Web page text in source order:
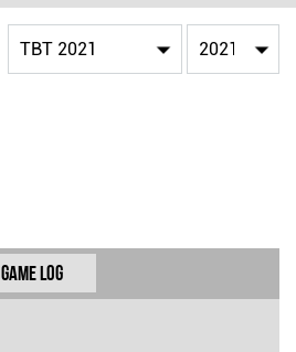
Game Log